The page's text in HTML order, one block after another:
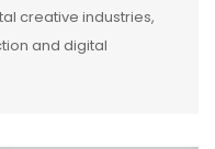
creative industries,
and digital